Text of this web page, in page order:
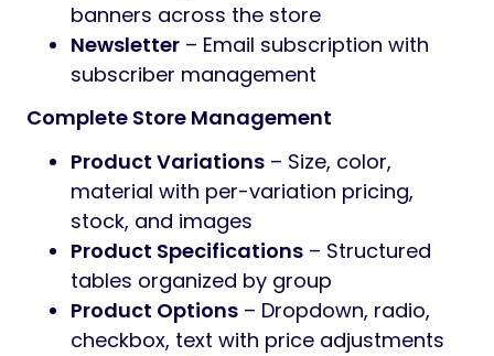
banners across the store
Newsletter – Email subscription with
subscriber management
Complete Store Management
Product Variations – Size, color,
material with per-variation pricing,
stock, and images
Product Specifications – Structured
tables organized by group
Product Options – Dropdown, radio,
checkbox, text with price adjustments